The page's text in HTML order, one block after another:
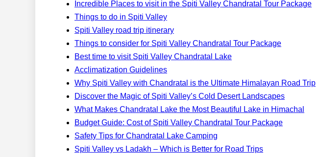
Incredible Places to visit in the Spiti Valley Chandratal Tour Package
Things to do in Spiti Valley
Spiti Valley road trip itinerary
Things to consider for Spiti Valley Chandratal Tour Package
Best time to visit Spiti Valley Chandratal Lake
Acclimatization Guidelines
Why Spiti Valley with Chandratal is the Ultimate Himalayan Road Trip
Discover the Magic of Spiti Valley’s Cold Desert Landscapes
What Makes Chandratal Lake the Most Beautiful Lake in Himachal
Budget Guide: Cost of Spiti Valley Chandratal Tour Package
Safety Tips for Chandratal Lake Camping
Spiti Valley vs Ladakh – Which is Better for Road Trips